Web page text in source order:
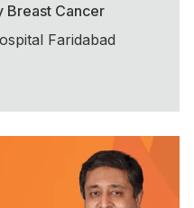
Breast Cancer
Faridabad